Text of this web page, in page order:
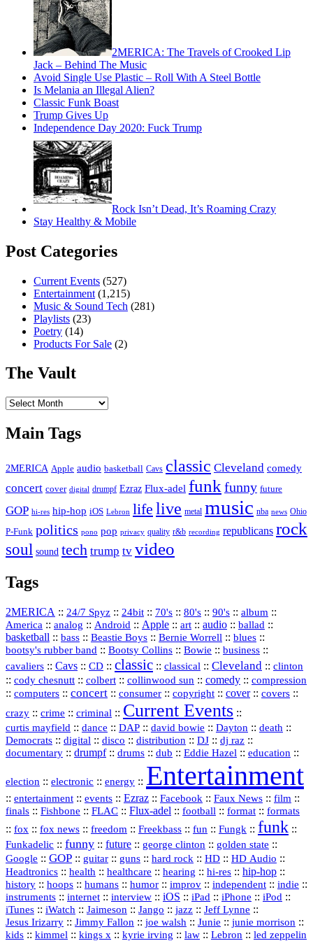
2MERICA: The Travels of Crooked Lip
Jack – Behind The Music
Avoid Single Use Plastic – Roll With A Steel Bottle
Is Melania an Illegal Alien?
Classic Funk Boast
Trump Gives Up
Independence Day 2020: Fuck Trump
Rock Isn’t Dead, It’s Roaming Crazy
Stay Healthy & Mobile
Post Categories
Current Events (527)
Entertainment (1,215)
Music & Sound Tech (281)
Playlists (23)
Poetry (14)
Products For Sale (2)
The Vault
The
Main Tags
2MERICA Apple audio basketball Cavs classic Cleveland comedy
concert cover digital drumpf Ezraz Flux-adel funk funny future
GOP hi-res hip-hop iOS Lebron life live metal music nba news Ohio
P-Funk politics pono pop privacy quality r&b recording republicans rock
soul sound tech trump tv video
Tags
2MERICA :: 24/7 Spyz :: 24bit :: 70's :: 80's :: 90's :: album ::
America :: analog :: Android :: Apple :: art :: audio :: ballad ::
basketball :: bass :: Beastie Boys :: Bernie Worrell :: blues ::
bootsy's rubber band :: Bootsy Collins :: Bowie :: business ::
cavaliers :: Cavs :: CD :: classic :: classical :: Cleveland :: clinton
:: cody chesnutt :: colbert :: collinwood sun :: comedy :: compression
:: computers :: concert :: consumer :: copyright :: cover:: covers ::
crazy :: crime :: criminal :: Current Events ::
curtis mayfield :: dance :: DAP :: david bowie :: Dayton :: death ::
Democrats :: digital :: disco :: distribution :: DJ :: dj raz ::
documentary :: drumpf:: drums :: dub :: Eddie Hazel :: education ::
election :: electronic :: energy :: Entertainment
:: entertainment :: events :: Ezraz :: Facebook :: Faux News :: film ::
finals :: Fishbone :: FLAC :: Flux‑adel :: football :: format :: formats
:: fox :: fox news :: freedom :: Freekbass :: fun :: Fungk :: funk ::
Funkadelic :: funny :: future :: george clinton :: golden state ::
Google :: GOP :: guitar :: guns :: hard rock :: HD :: HD Audio ::
Headtronics :: health :: healthcare :: hearing :: hi‑res :: hip‑hop ::
history :: hoops :: humans :: humor :: improv :: independent :: indie ::
instruments :: internet :: interview :: iOS :: iPad :: iPhone :: iPod ::
iTunes :: iWatch :: Jaimeson :: Jango :: jazz :: Jeff Lynne ::
Jesus Irizarry :: Jimmy Fallon :: joe walsh :: Junie :: junie morrison ::
kids :: kimmel :: kings x :: kyrie irving :: law :: Lebron :: led zeppelin